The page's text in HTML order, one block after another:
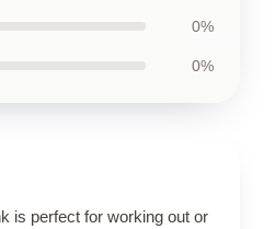
0%
0%
is perfect for working out or